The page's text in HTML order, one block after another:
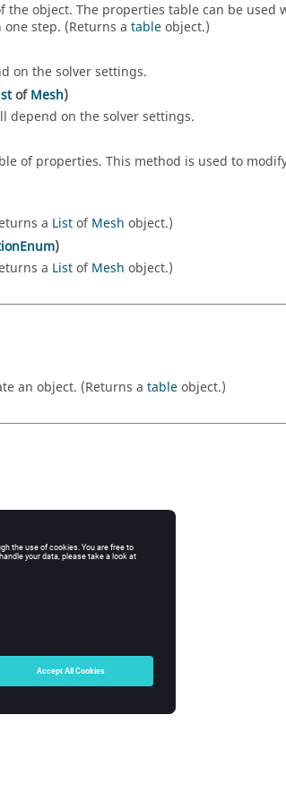
object. The properties table can be used
step. (Returns a tableobject.)
on the solver settings.
ofMesh)
depend on the solver settings.
of properties. This method is used to
a ListofMesh object.)
)
a ListofMesh object.)
an object. (Returns a tableobject.)